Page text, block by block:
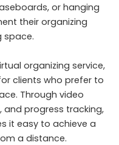
or hanging
their organizing
space.
organizing service,
clients who prefer to
Through video
progress tracking,
it easy to achieve a
a distance.